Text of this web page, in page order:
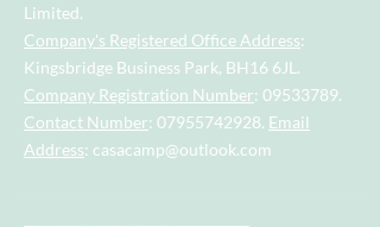
Limited.
Company's Registered Office Address:
Kingsbridge Business Park, BH16 6JL.
Company Registration Number: 09533789.
Contact Number: 07955742928. Email
Address: casacamp@outlook.com